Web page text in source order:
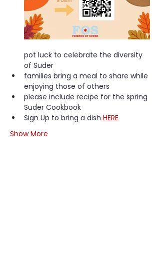
pot luck to celebrate the diversity
of Suder
families bring a meal to share while
enjoying those of others
please include recipe for the spring
Suder Cookbook
Sign Up to bring a dish HERE
Show More